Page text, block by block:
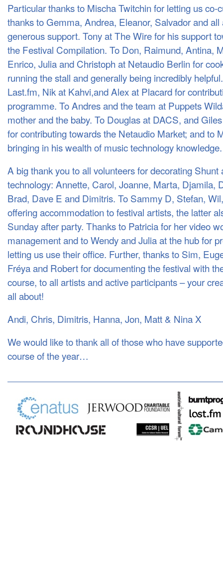
Particular thanks to Mischa Twitchin for letting us co-
thanks to Gemma, Andrea, Eleanor, Salvador and
generous support. Tony at The Wire for his support
the Festival Compilation. To Don, Raimund, Antina,
Enrico, Julia and Christoph at Netaudio Berlin for
running the stall and generally being incredibly
Last.fm, Nik at Kahvi,and Alex at Placard for
programme. To Andres and the team at Puppets
mother and the baby. To Douglas at DACS, and
for contributing towards the Netaudio Market; and to
bringing in his wealth of music technology knowledge.
A big thank you to all volunteers for decorating Shunt
technology: Annette, Carol, Joanne, Marta, Djamila,
Brad, Dave E and Dimitris. To Sammy D, Stefan,
offering accommodation to festival artists, the latter
Sunday after party. Thanks to Patricia for her video
management and to Wendy and Julia at the hub for
letting us use their office. Further, thanks to Sim,
Fréya and Robert for documenting the festival with
course, to all artists and active participants – your
all about!
Andi, Chris, Dimitris, Hanna, Jon, Matt & Nina X
We would like to thank all of those who have
course of the year…